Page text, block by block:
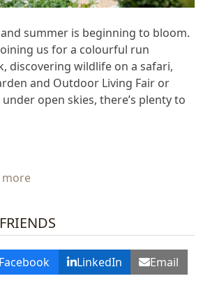
summer is beginning to bloom.
us for a colourful run
discovering wildlife on a safari,
and Outdoor Living Fair or
open skies, there’s plenty to
more
Facebook LinkedIn Email